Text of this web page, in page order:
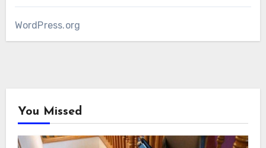
WordPress.org
You Missed